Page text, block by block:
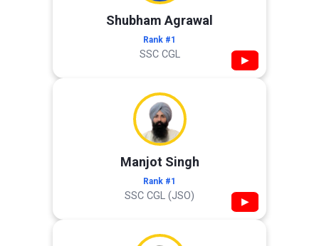
Shubham Agrawal
Rank #1
SSC CGL ▶
Manjot Singh
Rank #1
SSC CGL (JSO) ▶